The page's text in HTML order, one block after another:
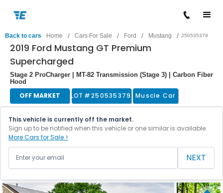
Back to cars Home / Cars For Sale / Ford / Mustang / 250535379
2019 Ford Mustang GT Premium
Supercharged
Stage 2 ProCharger | MT-82 Transmission (Stage 3) | Carbon Fiber
Hood
OFF MARKET LOT #250535379 Muscle Car
This vehicle is currently off the market.
Sign up to be notified when this vehicle or one similar is available.
More Cars for Sale >
NEXT